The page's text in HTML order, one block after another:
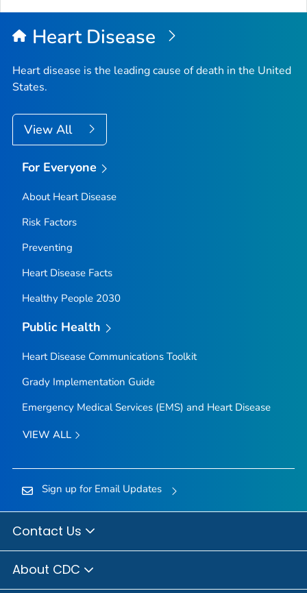
Heart Disease
Heart disease is the leading cause of death in the United
States.
View All
For Everyone
About Heart Disease
Risk Factors
Preventing
Heart Disease Facts
Healthy People 2030
Public Health
Heart Disease Communications Toolkit
Grady Implementation Guide
Emergency Medical Services (EMS) and Heart Disease
VIEW ALL
Sign up for Email Updates
Contact Us
About CDC